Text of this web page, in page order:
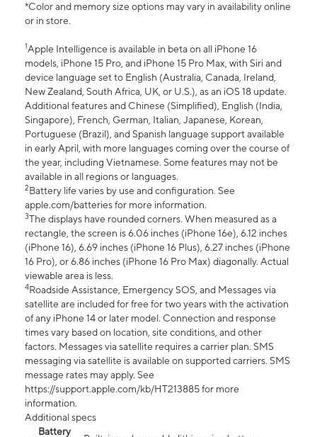
*Color and memory size options may vary in availability online
or in store.
1Apple Intelligence is available in beta on all iPhone 16
models, iPhone 15 Pro, and iPhone 15 Pro Max, with Siri and
device language set to English (Australia, Canada, Ireland,
New Zealand, South Africa, UK, or U.S.), as an iOS 18 update.
Additional features and Chinese (Simplified), English (India,
Singapore), French, German, Italian, Japanese, Korean,
Portuguese (Brazil), and Spanish language support available
in early April, with more languages coming over the course of
the year, including Vietnamese. Some features may not be
available in all regions or languages.
2Battery life varies by use and configuration. See
apple.com/batteries for more information.
3The displays have rounded corners. When measured as a
rectangle, the screen is 6.06 inches (iPhone 16e), 6.12 inches
(iPhone 16), 6.69 inches (iPhone 16 Plus), 6.27 inches (iPhone
16 Pro), or 6.86 inches (iPhone 16 Pro Max) diagonally. Actual
viewable area is less.
4Roadside Assistance, Emergency SOS, and Messages via
satellite are included for free for two years with the activation
of any iPhone 14 or later model. Connection and response
times vary based on location, site conditions, and other
factors. Messages via satellite requires a carrier plan. SMS
messaging via satellite is available on supported carriers. SMS
message rates may apply. See
https://support.apple.com/kb/HT213885 for more
information.
Additional specs
Battery